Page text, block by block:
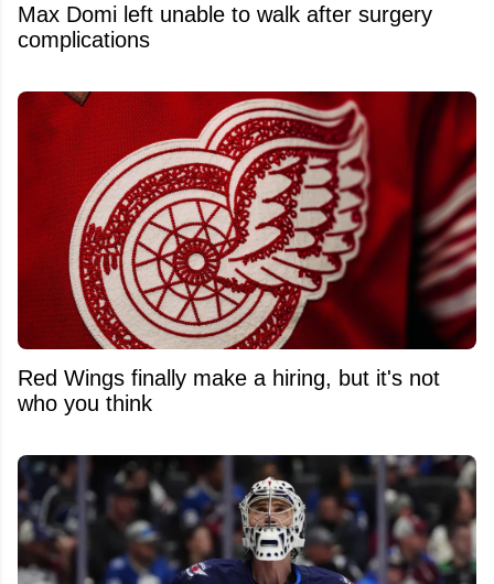
Max Domi left unable to walk after surgery
complications
Red Wings finally make a hiring, but it's not
who you think